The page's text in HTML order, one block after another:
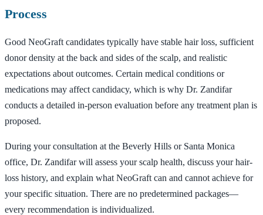
Process
Good NeoGraft candidates typically have stable hair loss, sufficient
donor density at the back and sides of the scalp, and realistic
expectations about outcomes. Certain medical conditions or
medications may affect candidacy, which is why Dr. Zandifar
conducts a detailed in-person evaluation before any treatment plan is
proposed.
During your consultation at the Beverly Hills or Santa Monica
office, Dr. Zandifar will assess your scalp health, discuss your hair-
loss history, and explain what NeoGraft can and cannot achieve for
your specific situation. There are no predetermined packages—
every recommendation is individualized.